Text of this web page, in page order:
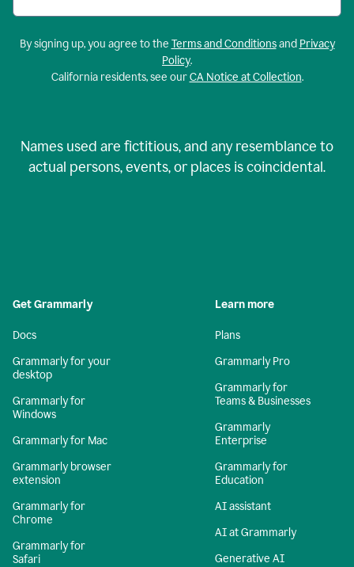
By signing up, you agree to the Terms and Conditionsand Privacy
Policy.
California residents, see ourCA Notice at Collection.
Names used are fictitious, and any resemblance to
actual persons, events, or places is coincidental.
Get Grammarly
Docs
Grammarly for your
desktop
Grammarly for
Windows
Grammarly for Mac
Grammarly browser
extension
Grammarly for
Chrome
Grammarly for
Safari
Learn more
Plans
Grammarly Pro
Grammarly for
Teams & Businesses
Grammarly
Enterprise
Grammarly for
Education
AI assistant
AI at Grammarly
Generative AI